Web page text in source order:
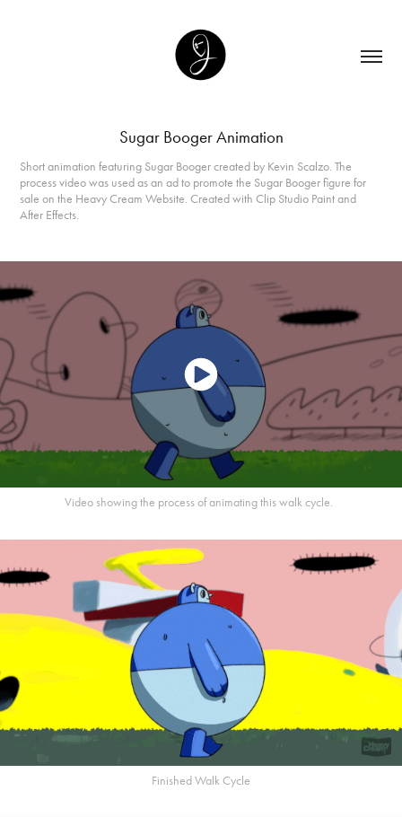
Sugar Booger Animation
Short animation featuring Sugar Booger created by Kevin Scalzo. The
process video was used as an ad to promote the Sugar Booger figure for
sale on the Heavy Cream Website. Created with Clip Studio Paint and
After Effects.
Video showing the process of animating this walk cycle.
Finished Walk Cycle